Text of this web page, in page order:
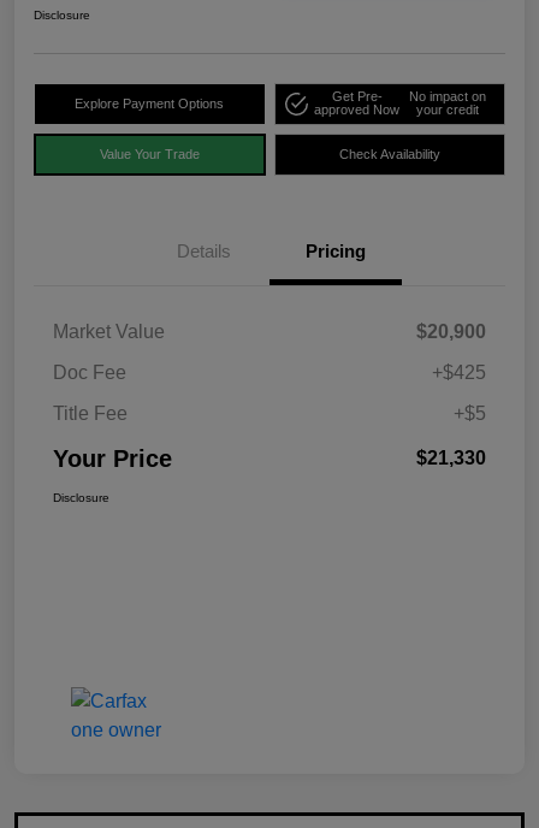
Disclosure
Explore Payment Options
Get Pre-
approved Now
No impact on
your credit
Value Your Trade Check Availability
Details Pricing
Market Value
$20,900
Doc Fee
+$425
Title Fee
+$5
Your Price $21,330
Disclosure